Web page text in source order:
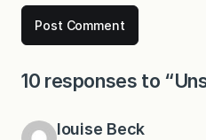
10 responses to
louise Beck